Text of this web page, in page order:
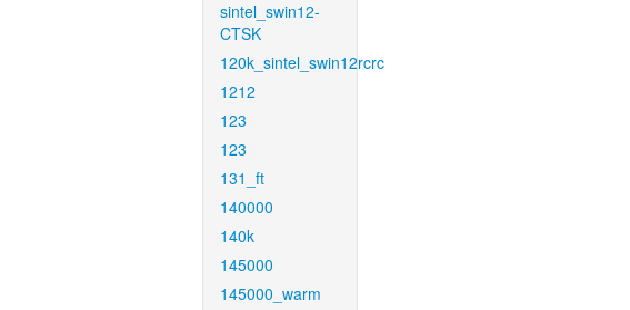
sintel_swin12-
CTSK
120k_sintel_swin12rcrc
1212
123
123
131_ft
140000
140k
145000
145000_warm